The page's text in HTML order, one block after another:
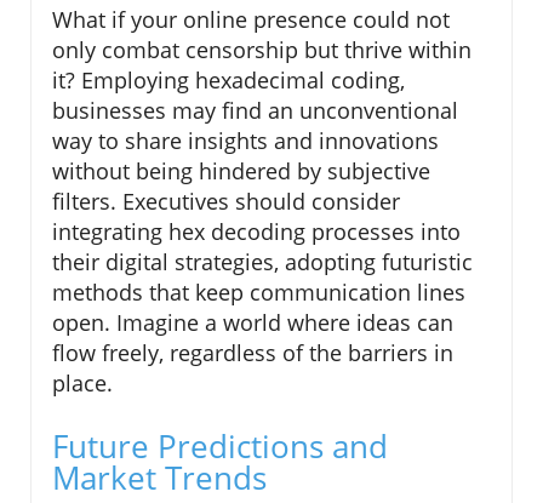
What if your online presence could not
only combat censorship but thrive within
it? Employing hexadecimal coding,
businesses may find an unconventional
way to share insights and innovations
without being hindered by subjective
filters. Executives should consider
integrating hex decoding processes into
their digital strategies, adopting futuristic
methods that keep communication lines
open. Imagine a world where ideas can
flow freely, regardless of the barriers in
place.
Future Predictions and
Market Trends